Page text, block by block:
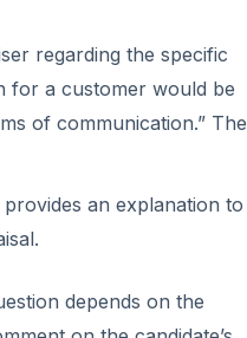
regarding the specific
for a customer would be
of communication.” The
an explanation to
depends on the